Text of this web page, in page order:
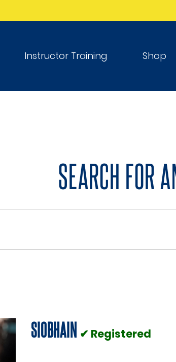
Instructor Training Shop
SEARCH FOR
SIOBHAIN ✔ Registered